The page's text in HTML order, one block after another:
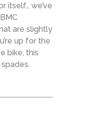
itself… we’ve
are slightly
up for the
bike, this